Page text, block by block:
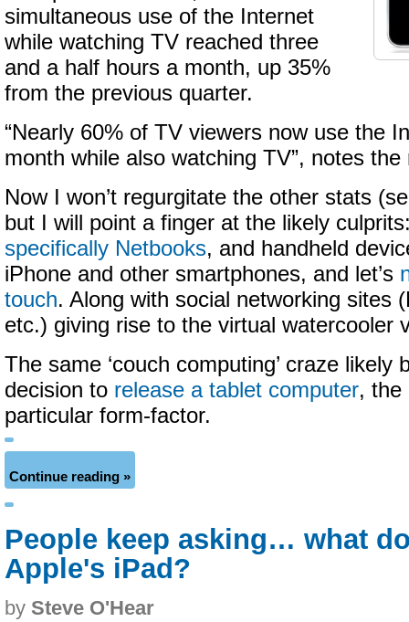
simultaneous use of the Internet
while watching TV reached three
and a half hours a month, up 35%
from the previous quarter.
“Nearly 60% of TV viewers now use the
month while also watching TV”, notes the
Now I won’t regurgitate the other stats
but I will point a finger at the likely
specifically Netbooks, and handheld
iPhone and other smartphones, and let’s
touch. Along with social networking sites
etc.) giving rise to the virtual watercooler
The same ‘couch computing’ craze likely
decision to release a tablet computer,
particular form-factor.
Continue reading »
People keep asking… what
Apple's iPad?
by Steve O'Hear